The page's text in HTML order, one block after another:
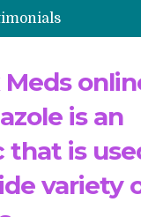
is an
that is
variety